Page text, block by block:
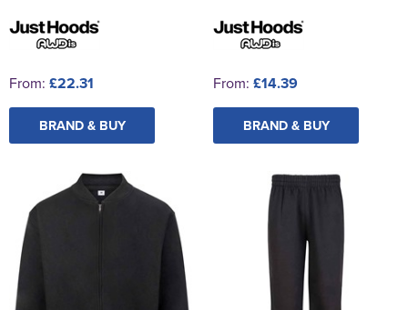
From: £22.31
BRAND & BUY
From: £14.39
BRAND & BUY